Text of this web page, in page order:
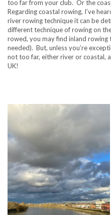
too far from your club. Or the
Regarding coastal rowing, I’ve
river rowing technique it can be
different technique of rowing on
rowed, you may find inland
needed). But, unless you’re
not too far, either river or coastal,
UK!